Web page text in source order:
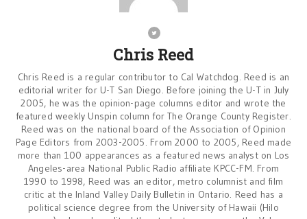
Chris Reed
Chris Reed is a regular contributor to Cal Watchdog. Reed is an
editorial writer for U-T San Diego. Before joining the U-T in July
2005, he was the opinion-page columns editor and wrote the
featured weekly Unspin column for The Orange County Register.
Reed was on the national board of the Association of Opinion
Page Editors from 2003-2005. From 2000 to 2005, Reed made
more than 100 appearances as a featured news analyst on Los
Angeles-area National Public Radio affiliate KPCC-FM. From
1990 to 1998, Reed was an editor, metro columnist and film
critic at the Inland Valley Daily Bulletin in Ontario. Reed has a
political science degree from the University of Hawaii (Hilo